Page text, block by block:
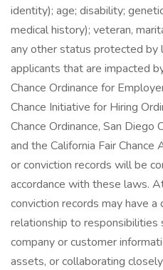
identity); age; disability;
medical history); veteran,
any other status protected by
applicants that are impacted
Chance Ordinance for
Chance Initiative for Hiring
Chance Ordinance, San Diego
and the California Fair
or conviction records will be
accordance with these laws.
conviction records may have
relationship to responsibilities
company or customer
assets, or collaborating